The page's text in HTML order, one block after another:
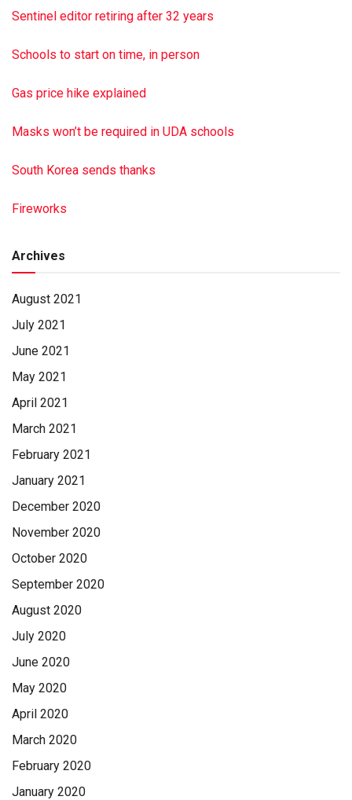
be made to her church at 143 Rife Rd., Millersburg, PA
handled the arrangements. To sign the guestbook go to
Sentinel editor retiring after 32 years
Schools to start on time, in person
Gas price hike explained
Masks won’t be required in UDA schools
South Korea sends thanks
Fireworks
Archives
August 2021
July 2021
June 2021
May 2021
April 2021
March 2021
February 2021
January 2021
December 2020
November 2020
October 2020
September 2020
August 2020
July 2020
June 2020
May 2020
April 2020
March 2020
February 2020
January 2020